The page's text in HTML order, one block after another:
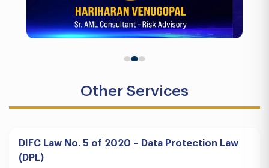
Other Services
DIFC Law No. 5 of 2020 – Data Protection Law
(DPL)